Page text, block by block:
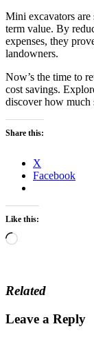
Mini excavators
term value. By
expenses, they
landowners.
Now’s the time to
cost savings.
discover how much
Share this:
X
Facebook
Like this:
Loading…
Related
Leave a Reply